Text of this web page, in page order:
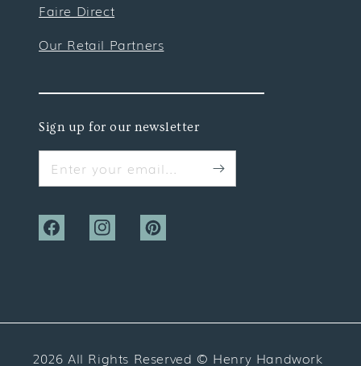
Faire Direct
Our Retail Partners
Sign up for our newsletter
Enter your email...
FacebookInstagramPinterest
2026 All Rights Reserved © Henry Handwork